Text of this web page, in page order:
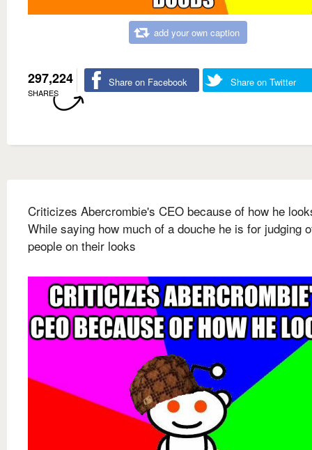
add your own caption
297,224
SHARES
Share on Facebook Share on Twitter
Criticizes Abercrombie's CEO because of how he
While saying how much of a douche he is for judging
people on their looks